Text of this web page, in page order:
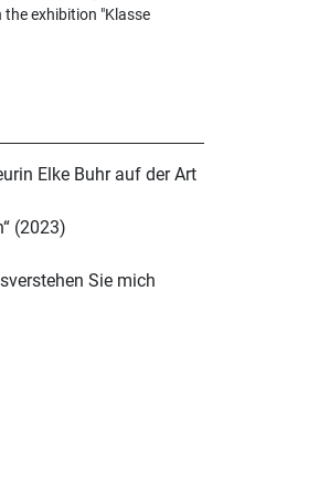
exhibition "Klasse
Elke Buhr auf der Art
(2023)
Sie mich